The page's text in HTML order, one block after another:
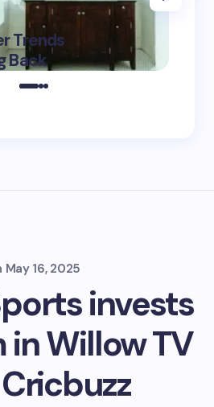
Trends
Back
May 16,
2025
May 16, 2025
invests
in Willow TV